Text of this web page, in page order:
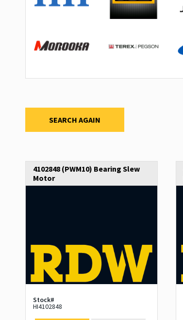
SEARCH AGAIN
4102848 (PWM10) Bearing Slew
Motor
Stock#
HI4102848